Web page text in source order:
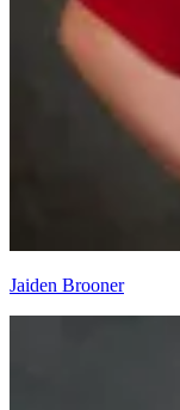
Jaiden Brooner